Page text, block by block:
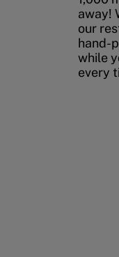
away!
our
hand-
while
every